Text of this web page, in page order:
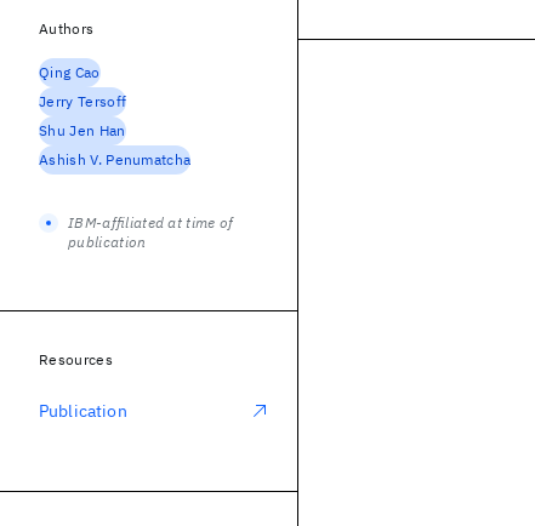
Authors
Qing Cao
Jerry Tersoff
Shu Jen Han
Ashish V. Penumatcha
IBM-affiliated at time of
publication
Resources
Publication